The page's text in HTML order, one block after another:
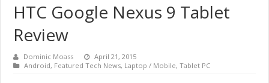
HTC Google Nexus 9 Tablet
Review
Dominic Moass
April 21, 2015
Android, Featured Tech News, Laptop / Mobile,Tablet PC